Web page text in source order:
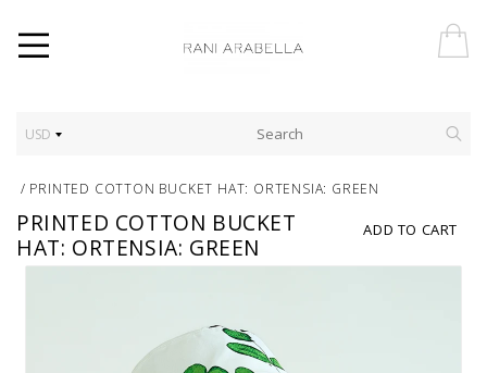
USD
/ PRINTED COTTON BUCKET HAT: ORTENSIA: GREEN
ADD TO CART
PRINTED COTTON BUCKET
HAT: ORTENSIA: GREEN